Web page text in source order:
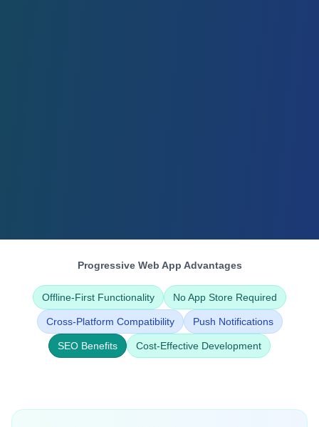
Progressive Web App Advantages
Offline-First Functionality No App Store Required
Cross-Platform Compatibility Push Notifications
SEO Benefits Cost-Effective Development